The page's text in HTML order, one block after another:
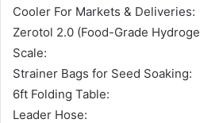
Cooler For Markets & Deliveries:
Zerotol 2.0 (Food-Grade
Scale:
Strainer Bags for Seed Soaking:
6ft Folding Table:
Leader Hose: